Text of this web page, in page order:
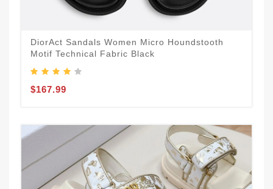
DiorAct Sandals Women Micro Houndstooth
Motif Technical Fabric Black
$167.99